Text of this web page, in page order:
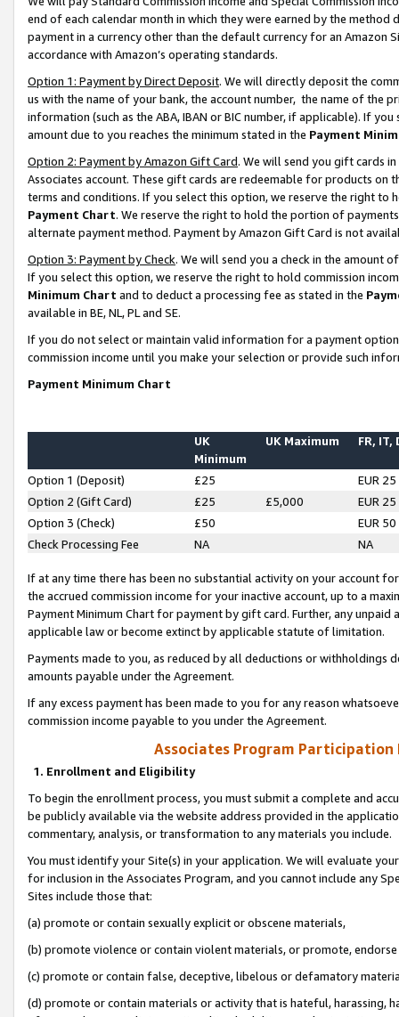
end of each calendar month in which they were earned by the
payment in a currency other than the default currency for an Amazon
accordance with Amazon’s operating standards.
Option 1: Payment by Direct Deposit. We will directly deposit the
us with the name of your bank, the account number, the name of the
information (such as the ABA, IBAN or BIC number, if applicable). If
amount due to you reaches the minimum stated in the Payment
Option 2: Payment by Amazon Gift Card. We will send you gift cards
Associates account. These gift cards are redeemable for products on
terms and conditions. If you select this option, we reserve the right to
Payment Chart. We reserve the right to hold the portion of
alternate payment method. Payment by Amazon Gift Card is not
Option 3: Payment by Check. We will send you a check in the amount
If you select this option, we reserve the right to hold commission
Minimum Chart and to deduct a processing fee as stated in the
available in BE, NL, PL and SE.
If you do not select or maintain valid information for a payment
commission income until you make your selection or provide such
Payment Minimum Chart
UK
Minimum
UK Maximum FR, IT,
Option 1 (Deposit) £25
EUR 25
Option 2 (Gift Card)
£25 £5,000
EUR 25
Option 3 (Check)
£50
EUR 50
Check Processing Fee
NA NA
If at any time there has been no substantial activity on your account
the accrued commission income for your inactive account, up to a
Payment Minimum Chart for payment by gift card. Further, any
applicable law or become extinct by applicable statute of limitation.
Payments made to you, as reduced by all deductions or
amounts payable under the Agreement.
If any excess payment has been made to you for any reason
commission income payable to you under the Agreement.
Associates Program Participation
1. Enrollment and Eligibility
To begin the enrollment process, you must submit a complete and
be publicly available via the website address provided in the
commentary, analysis, or transformation to any materials you include.
You must identify your Site(s) in your application. We will evaluate
for inclusion in the Associates Program, and you cannot include any
Sites include those that:
(a) promote or contain sexually explicit or obscene materials,
(b) promote violence or contain violent materials, or promote,
(c) promote or contain false, deceptive, libelous or defamatory
(d) promote or contain materials or activity that is hateful, harassing,